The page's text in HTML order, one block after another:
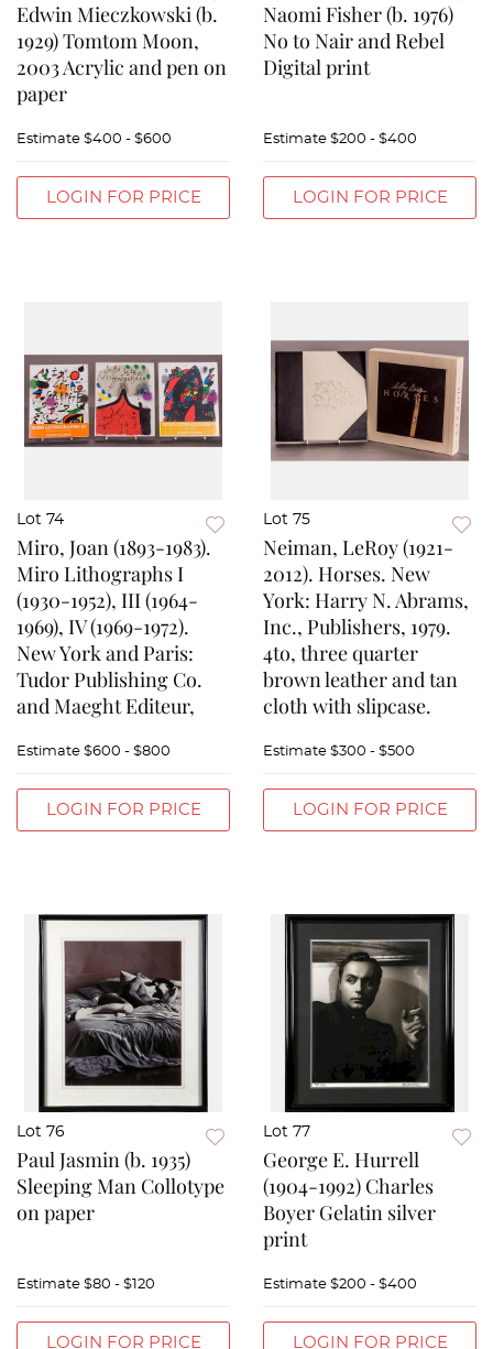
Edwin Mieczkowski (b.
1929) Tomtom Moon,
2003 Acrylic and pen on
paper
Estimate $400 - $600
LOGIN FOR PRICE
Naomi Fisher (b. 1976)
No to Nair and Rebel
Digital print
Estimate $200 - $400
LOGIN FOR PRICE
Lot 74
Miro, Joan (1893-1983).
Miro Lithographs I
(1930-1952), III (1964-
1969), IV (1969-1972).
New York and Paris:
Tudor Publishing Co.
and Maeght Editeur,
Estimate $600 - $800
LOGIN FOR PRICE
Lot 75
Neiman, LeRoy (1921-
2012). Horses. New
York: Harry N. Abrams,
Inc., Publishers, 1979.
4to, three quarter
brown leather and tan
cloth with slipcase.
Estimate $300 - $500
LOGIN FOR PRICE
Lot 76
Paul Jasmin (b. 1935)
Sleeping Man Collotype
on paper
Estimate $80 - $120
LOGIN FOR PRICE
Lot 77
George E. Hurrell
(1904-1992) Charles
Boyer Gelatin silver
print
Estimate $200 - $400
LOGIN FOR PRICE